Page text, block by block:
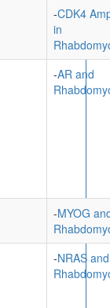
-CDK4
in
-AR and
-MYOG
-NRAS and